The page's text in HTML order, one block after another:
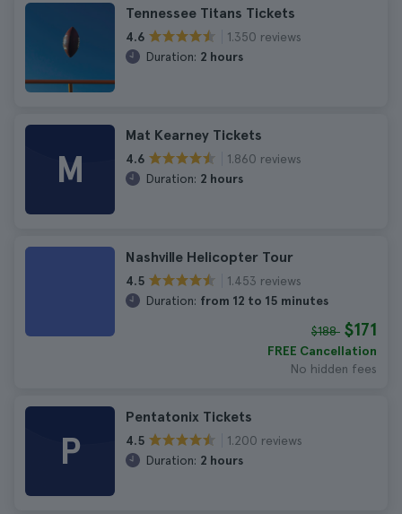
Tennessee Titans Tickets
4.6
1.350 reviews
Duration: 2 hours
M
Mat Kearney Tickets
4.6
1.860 reviews
Duration: 2 hours
Nashville Helicopter Tour
4.5
1.453 reviews
Duration: from 12 to 15 minutes
$188 $171
FREE Cancellation
No hidden fees
P
Pentatonix Tickets
4.5
1.200 reviews
Duration: 2 hours